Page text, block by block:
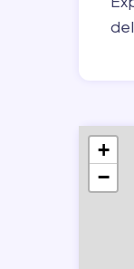
+
−